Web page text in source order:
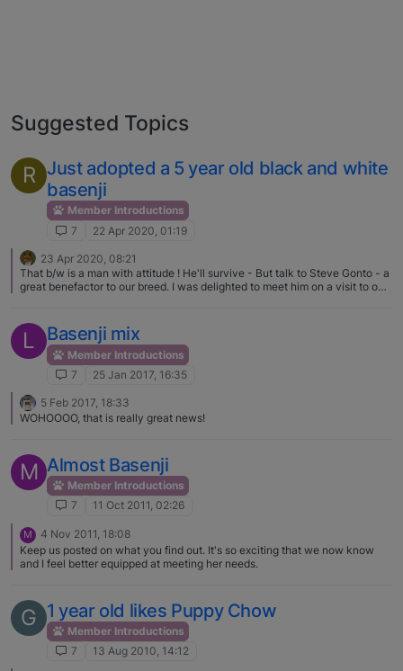
Suggested Topics
R Just adopted a 5 year old black and white
basenji
Member Introductions
7
22 Apr 2020, 01:19
23 Apr 2020, 08:21
That b/w is a man with attitude ! He'll survive - But talk to Steve Gonto - a
great benefactor to our breed. I was delighted to meet him on a visit to our
L Basenji mix
Member Introductions
7
25 Jan 2017, 16:35
5 Feb 2017, 18:33
WOHOOOO, that is really great news!
M Almost Basenji
Member Introductions
7
11 Oct 2011, 02:26
M
4 Nov 2011, 18:08
Keep us posted on what you find out. It's so exciting that we now know
and I feel better equipped at meeting her needs.
G 1 year old likes Puppy Chow
Member Introductions
7
13 Aug 2010, 14:12